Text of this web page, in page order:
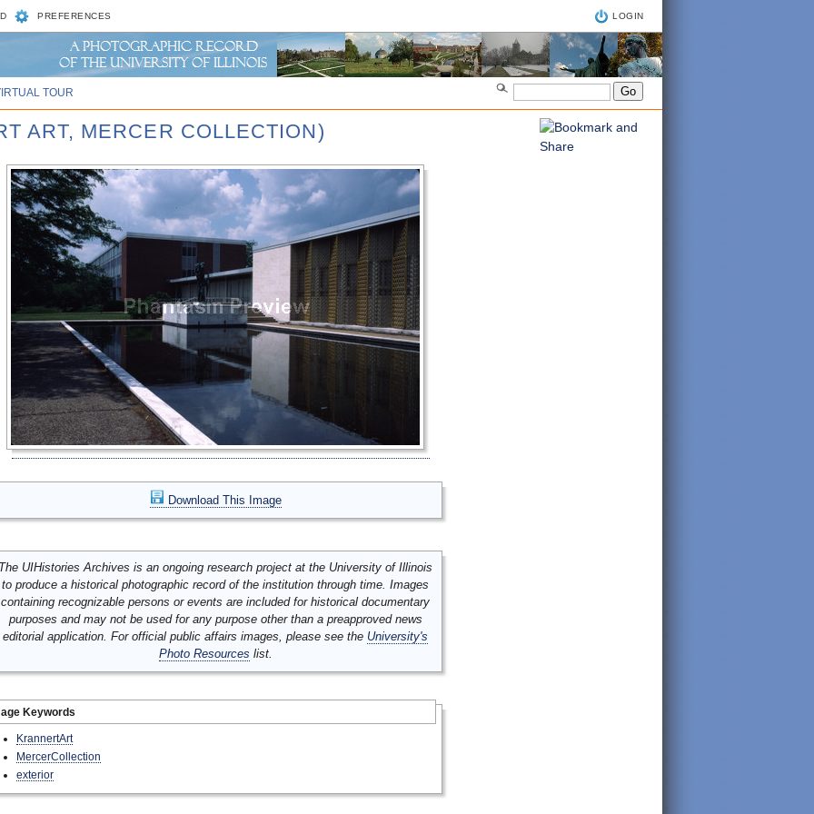
PREFERENCES LOGIN
TOUR
ART, MERCER COLLECTION)
Download This Image
UIHistories Archives is an ongoing research project at the University of Illinois
to produce a historical photographic record of the institution through time. Images
containing recognizable persons or events are included for historical documentary
purposes and may not be used for any purpose other than a preapproved news
editorial application. For official public affairs images, please see the University's
Photo Resources list.
Keywords
KrannertArt
MercerCollection
exterior